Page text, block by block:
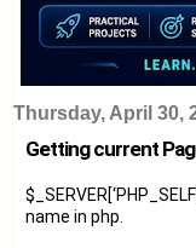
Thursday, April 30,
Getting current
name in php.